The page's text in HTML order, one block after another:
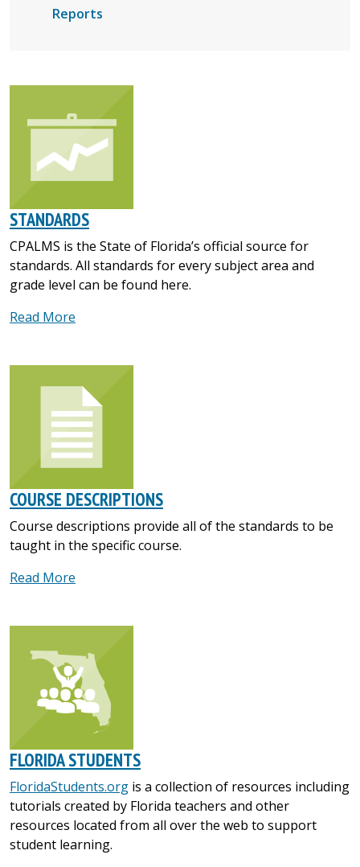
Reports
STANDARDS
CPALMS is the State of Florida’s official source for
standards. All standards for every subject area and
grade level can be found here.
Read More
COURSE DESCRIPTIONS
Course descriptions provide all of the standards to be
taught in the specific course.
Read More
FLORIDA STUDENTS
FloridaStudents.org is a collection of resources including
tutorials created by Florida teachers and other
resources located from all over the web to support
student learning.